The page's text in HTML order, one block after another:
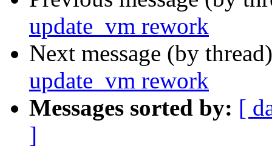
update_vm rework
Next message (by
update_vm rework
Messages sorted by: [
]